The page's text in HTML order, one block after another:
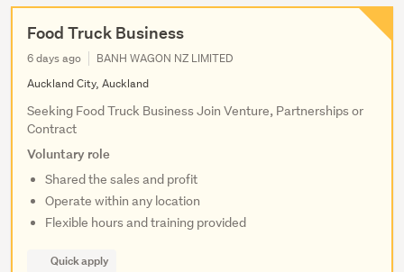
Food Truck Business
6 days ago
BANH WAGON NZ LIMITED
Auckland City, Auckland
Seeking Food Truck Business Join Venture, Partnerships or
Contract
Voluntary role
Shared the sales and profit
Operate within any location
Flexible hours and training provided
Quick apply